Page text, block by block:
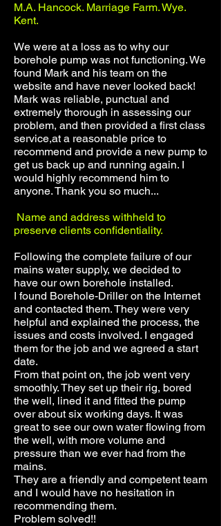
M.A. Hancock. Marriage Farm. Wye.
Kent.
We were at a loss as to why our
borehole pump was not functioning. We
found Mark and his team on the
website and have never looked back!
Mark was reliable, punctual and
extremely thorough in assessing our
problem, and then provided a first class
service,at a reasonable price to
recommend and provide a new pump to
get us back up and running again. I
would highly recommend him to
anyone. Thank you so much...
Name and address withheld to
preserve clients confidentiality.
Following the complete failure of our
mains water supply, we decided to
have our own borehole installed.
I found Borehole-Driller on the Internet
and contacted them. They were very
helpful and explained the process, the
issues and costs involved. I engaged
them for the job and we agreed a start
date.
From that point on, the job went very
smoothly. They set up their rig, bored
the well, lined it and fitted the pump
over about six working days. It was
great to see our own water flowing from
the well, with more volume and
pressure than we ever had from the
mains.
They are a friendly and competent team
and I would have no hesitation in
recommending them.
Problem solved!!